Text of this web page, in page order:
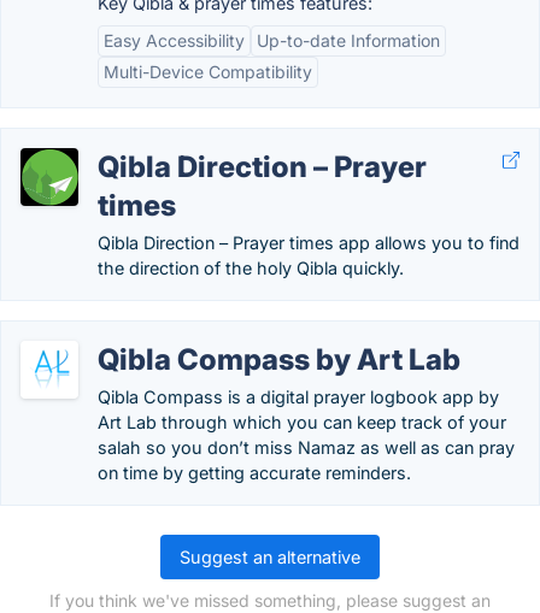
Easy Accessibility
Up-to-date Information
Multi-Device Compatibility
Qibla Direction – Prayer
times
Qibla Direction – Prayer times app allows you to find
the direction of the holy Qibla quickly.
Qibla Compass by Art Lab
Qibla Compass is a digital prayer logbook app by
Art Lab through which you can keep track of your
salah so you don’t miss Namaz as well as can pray
on time by getting accurate reminders.
Suggest an alternative
If you think we've missed something, please suggest an